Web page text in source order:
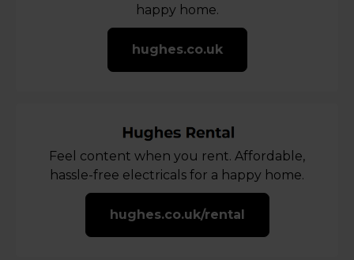
happy home.
hughes.co.uk
Feel content when you rent. Affordable,
hassle-free electricals for a happy home.
hughes.co.uk/rental